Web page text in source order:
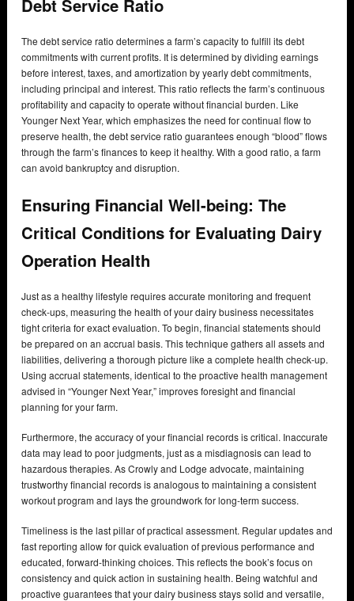
Debt Service Ratio
The debt service ratio determines a farm’s capacity to fulfill its debt
commitments with current profits. It is determined by dividing earnings
before interest, taxes, and amortization by yearly debt commitments,
including principal and interest. This ratio reflects the farm’s continuous
profitability and capacity to operate without financial burden. Like
Younger Next Year, which emphasizes the need for continual flow to
preserve health, the debt service ratio guarantees enough “blood” flows
through the farm’s finances to keep it healthy. With a good ratio, a farm
can avoid bankruptcy and disruption.
Ensuring Financial Well-being: The
Critical Conditions for Evaluating Dairy
Operation Health
Just as a healthy lifestyle requires accurate monitoring and frequent
check-ups, measuring the health of your dairy business necessitates
tight criteria for exact evaluation. To begin, financial statements should
be prepared on an accrual basis. This technique gathers all assets and
liabilities, delivering a thorough picture like a complete health check-up.
Using accrual statements, identical to the proactive health management
advised in “Younger Next Year,” improves foresight and financial
planning for your farm.
Furthermore, the accuracy of your financial records is critical. Inaccurate
data may lead to poor judgments, just as a misdiagnosis can lead to
hazardous therapies. As Crowly and Lodge advocate, maintaining
trustworthy financial records is analogous to maintaining a consistent
workout program and lays the groundwork for long-term success.
Timeliness is the last pillar of practical assessment. Regular updates and
fast reporting allow for quick evaluation of previous performance and
educated, forward-thinking choices. This reflects the book’s focus on
consistency and quick action in sustaining health. Being watchful and
proactive guarantees that your dairy business stays solid and versatile,